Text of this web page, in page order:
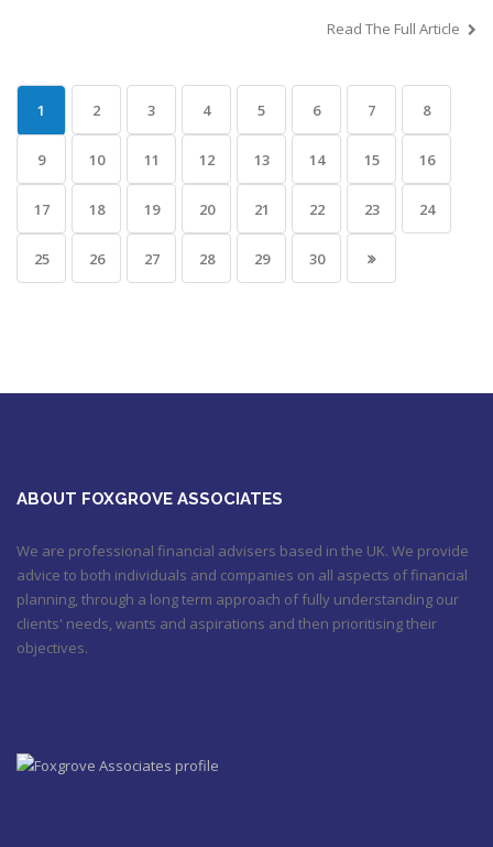
Read The Full Article
1 2 3 4 5 6 7 8
9 10 11 12 13 14 15 16
17 18 19 20 21 22 23 24
25 26 27 28 29 30
ABOUT FOXGROVE ASSOCIATES
We are professional financial advisers based in the UK. We provide
advice to both individuals and companies on all aspects of financial
planning, through a long term approach of fully understanding our
clients' needs, wants and aspirations and then prioritising their
objectives.